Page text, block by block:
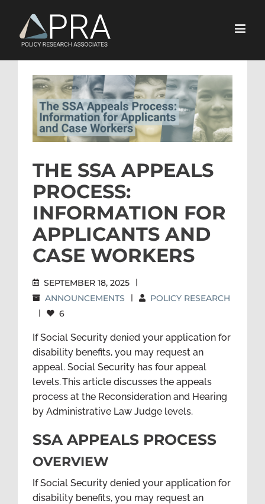
content
View
Larger
Image
THE SSA APPEALS
PROCESS:
INFORMATION FOR
APPLICANTS AND
CASE WORKERS
SEPTEMBER 18, 2025 |
ANNOUNCEMENTS | POLICY RESEARCH
| 6
If Social Security denied your application for
disability benefits, you may request an
appeal. Social Security has four appeal
levels. This article discusses the appeals
process at the Reconsideration and Hearing
by Administrative Law Judge levels.
SSA APPEALS PROCESS
OVERVIEW
If Social Security denied your application for
disability benefits, you may request an